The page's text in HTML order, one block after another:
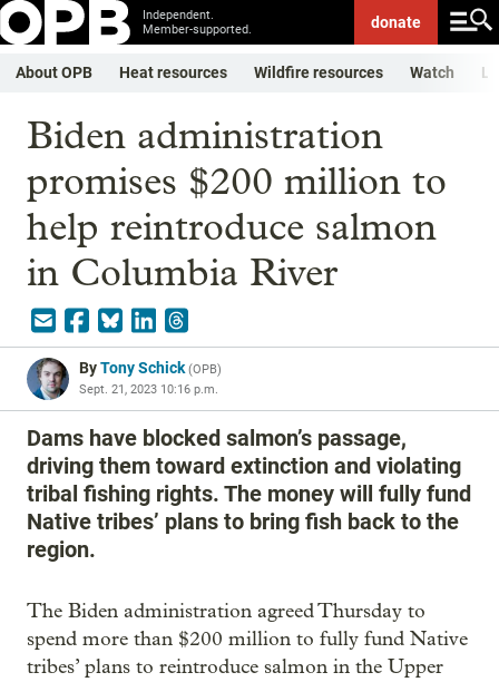
Independent.
Member-supported.
donate
About OPB Heat resources Wildfire resources Watch
Biden administration
promises $200 million to
help reintroduce salmon
in Columbia River
ByTony Schick(OPB)
Sept. 21, 2023 10:16 p.m.
Dams have blocked salmon’s passage,
driving them toward extinction and violating
tribal fishing rights. The money will fully fund
Native tribes’ plans to bring fish back to the
region.
The Biden administration agreed Thursday to
spend more than $200 million to fully fund Native
tribes’ plans to reintroduce salmon in the Upper